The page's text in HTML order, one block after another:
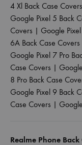
4 Xl Back Case Covers
Google Pixel 5 Back
Covers | Google
6A Back Case Covers
Google Pixel 7 Pro
Case Covers |
8 Pro Back Case
Google Pixel 9 Back
Case Covers |
Realme Phone Back